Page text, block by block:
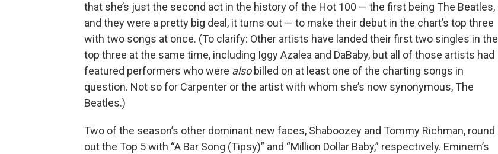
that she’s just the second act in the history of the Hot 100 — the first being The Beatles,
and they were a pretty big deal, it turns out — to make their debut in the chart’s top three
with two songs at once. (To clarify: Other artists have landed their first two singles in the
top three at the same time, including Iggy Azalea and DaBaby, but all of those artists had
featured performers who were alsobilled on at least one of the charting songs in
question. Not so for Carpenter or the artist with whom she’s now synonymous, The
Beatles.)
Two of the season’s other dominant new faces, Shaboozey and Tommy Richman, round
out the Top 5 with “A Bar Song (Tipsy)” and “Million Dollar Baby,” respectively. Eminem’s